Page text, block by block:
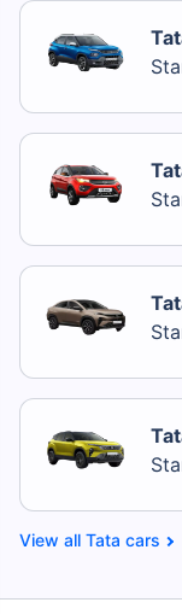
Tata cars